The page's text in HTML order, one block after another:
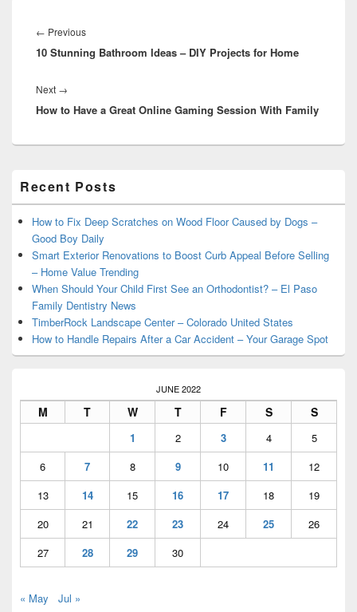
navigation
← PreviousPrevious
post:
10 Stunning Bathroom Ideas – DIY Projects for Home
Next →
post:
How to Have a Great Online Gaming Session With Family
Sidebar
Widget
Area
Recent Posts
How to Fix Deep Scratches on Wood Floor Caused by Dogs –
Good Boy Daily
Smart Exterior Renovations to Boost Curb Appeal Before Selling
– Home Value Trending
When Should Your Child First See an Orthodontist? – El Paso
Family Dentistry News
TimberRock Landscape Center – Colorado United States
How to Handle Repairs After a Car Accident – Your Garage Spot
JUNE 2022
M T W T F S S
1 2 3 4
5
6
7 8 9 10 11
12
13
14 15 16 17 18
19
20
21 22 23 24 25
26
27
28 29 30
« May Jul »